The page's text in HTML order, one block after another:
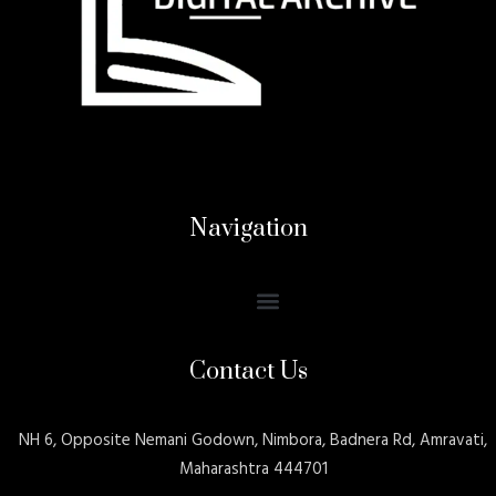
Navigation
Contact Us
NH 6, Opposite Nemani Godown, Nimbora, Badnera Rd, Amravati,
Maharashtra 444701